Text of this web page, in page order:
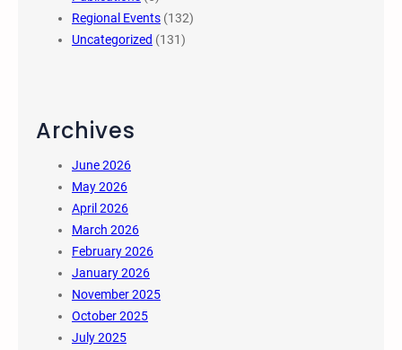
Regional Events (132)
Uncategorized (131)
Archives
June 2026
May 2026
April 2026
March 2026
February 2026
January 2026
November 2025
October 2025
July 2025